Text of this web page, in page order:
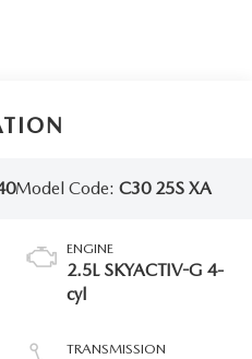
Model Code: C30 25S XA
ENGINE
2.5L SKYACTIV-G 4-
cyl
TRANSMISSION